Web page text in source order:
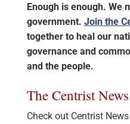
Enough is enough. We
government. Join the
together to heal our
governance and
and the people.
The Centrist News
Check out Centrist